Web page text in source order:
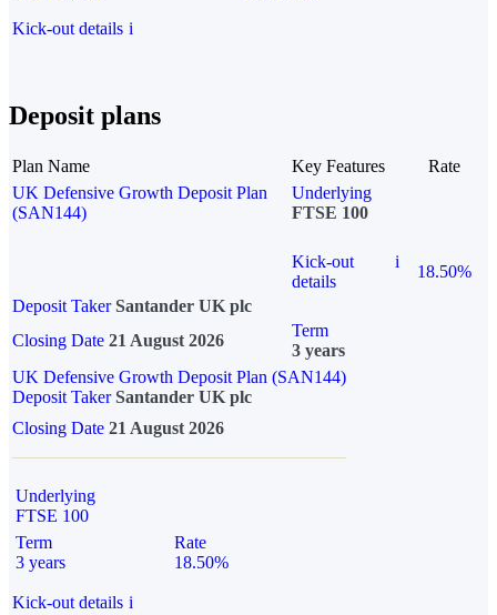
Kick-out details i
Deposit plans
Plan Name Key Features
Rate
UK Defensive Growth Deposit Plan
(SAN144)
Underlying
FTSE 100
Kick-out
details
i
18.50%
Deposit Taker Santander UK plc
Closing Date 21 August 2026
Term
3 years
UK Defensive Growth Deposit Plan (SAN144)
Deposit TakerSantander UK plc
Closing Date 21 August 2026
Underlying
FTSE 100
Term
3 years
Rate
18.50%
Kick-out details i